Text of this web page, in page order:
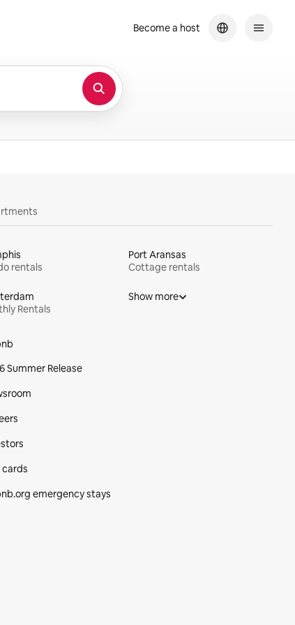
Become a host
rentals
Port Aransas
Cottage rentals
Rentals
Show more
Summer Release
emergency stays